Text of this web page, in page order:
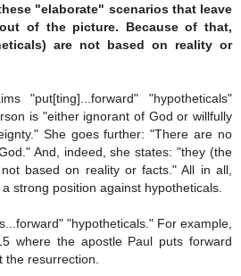
"elaborate" scenarios that leave
of the picture. Because of that,
are not based on reality or
"put[ting]...forward" "hypotheticals"
is "either ignorant of God or willfully
She goes further: "There are no
And, indeed, she states: "they (the
based on reality or facts." All in all,
strong position against hypotheticals.
"hypotheticals." For example,
where the apostle Paul puts forward
the resurrection.